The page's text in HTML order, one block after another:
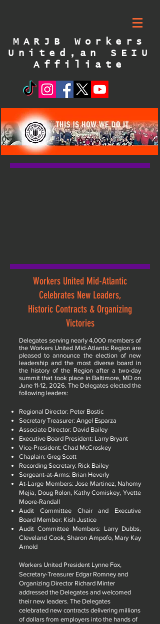
MARJB Workers
United,an SEIU
Affiliate
Workers United Mid-Atlantic
Celebrates New Leaders,
Historic Contracts & Organizing
Victories
Delegates serving nearly 4,000 members of
the Workers United Mid-Atlantic Region are
pleased to announce the election of new
leadership and the most diverse board in
the history of the Region after a two-day
summit that took place in Baltimore, MD on
June 11-12, 2026. The Delegates elected the
following leaders:
Regional Director: Peter Bostic
Secretary Treasurer: Angel Esparza
Associate Director: David Bailey
Executive Board President: Larry Bryant
Vice-President: Chad McCroskey
Chaplain: Greg Scott
Recording Secretary: Rick Bailey
Sergeant-at-Arms: Brian Heverly
At-Large Members: Jose Martinez, Nahomy
Mejia, Doug Rolon, Kathy Comiskey, Yvette
Moore-Randall
Audit Committee Chair and Executive
Board Member: Kish Justice
Audit Committee Members: Larry Dubbs,
Cleveland Cook, Sharon Ampofo, Mary Kay
Arnold
Workers United President Lynne Fox,
Secretary-Treasurer Edgar Romney and
Organizing Director Richard Minter
addressed the Delegates and welcomed
their new leaders. The Delegates
celebrated new contracts delivering millions
of dollars from employers into the hands of